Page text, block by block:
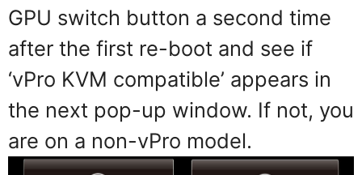
GPU switch button a second time
after the first re-boot and see if
‘vPro KVM compatible’ appears in
the next pop-up window. If not, you
are on a non-vPro model.